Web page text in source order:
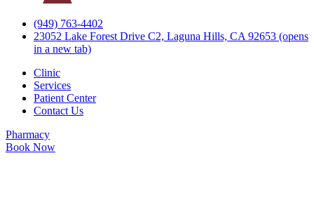
(949) 763-4402
23052 Lake Forest Drive C2, Laguna Hills, CA 92653 (opens
in a new tab)
Clinic
Services
Patient Center
Contact Us
Pharmacy
Book Now